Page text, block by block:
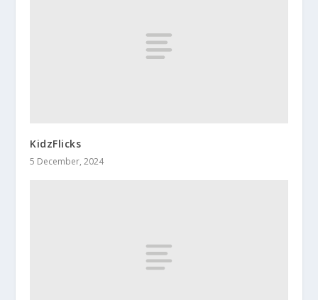
KidzFlicks
5 December, 2024